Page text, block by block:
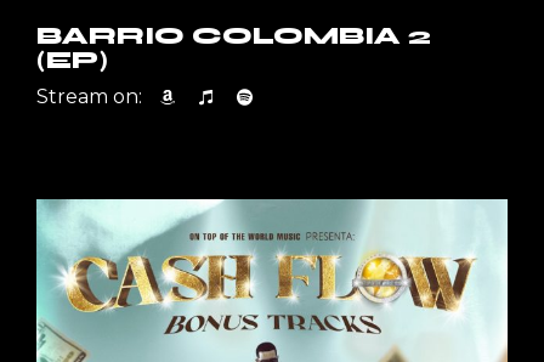
BARRIO COLOMBIA 2
(EP)
Stream on: